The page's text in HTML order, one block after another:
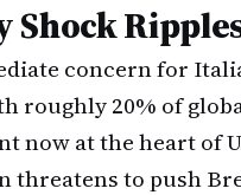
Shock
concern for
roughly 20% of
now at the heart of
threatens to push